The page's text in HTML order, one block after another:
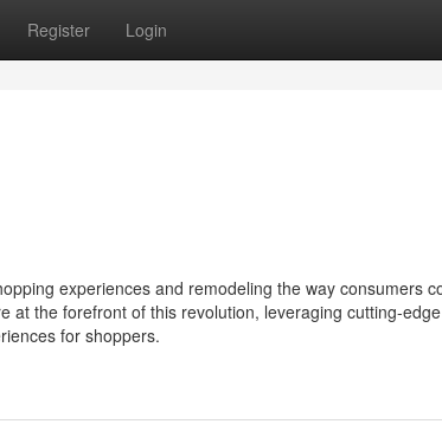
Register Login
experiences and remodeling the way consumers
at the forefront of this revolution, leveraging cutting-
for shoppers.